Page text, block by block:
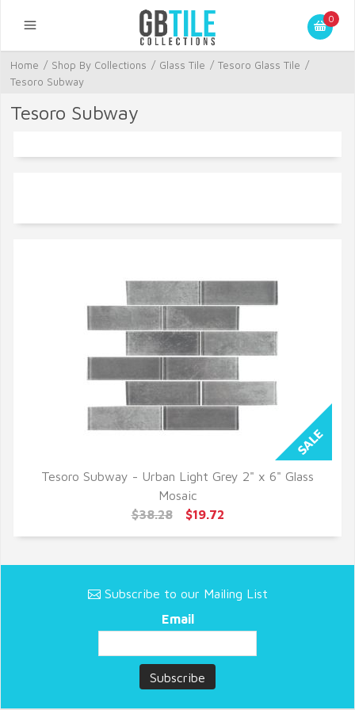
0
Home / Shop By Collections / Glass Tile / Tesoro Glass Tile /
Tesoro Subway
Tesoro Subway
QUICK VIEW
Tesoro Subway - Urban Light Grey 2" x 6" Glass
Mosaic
$38.28
$19.72
Subscribe to our Mailing List
Email